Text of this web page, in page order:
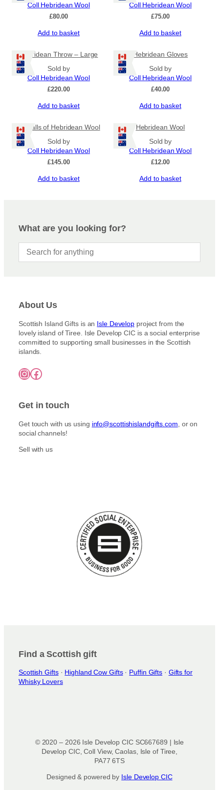
Coll Hebridean Wool
£80.00
Add to basket
Coll Hebridean Wool
£75.00
Add to basket
Hebridean Throw – Large
Sold by
Coll Hebridean Wool
£220.00
Add to basket
Hebridean Gloves
Sold by
Coll Hebridean Wool
£40.00
Add to basket
12 Balls of Hebridean Wool
Sold by
Coll Hebridean Wool
£145.00
Add to basket
Hebridean Wool
Sold by
Coll Hebridean Wool
£12.00
Add to basket
What are you looking for?
About Us
Scottish Island Gifts is an Isle Develop project from the
lovely island of Tiree. Isle Develop CIC is a social enterprise
committed to supporting small businesses in the Scottish
islands.
InstagramFacebook
Get in touch
Get touch with us using info@scottishislandgifts.com , or on
social channels!
Sell with us
Find a Scottish gift
Scottish Gifts· Highland Cow Gifts· Puffin Gifts · Gifts for
Whisky Lovers
© 2020 – 2026 Isle Develop CIC SC667689 | Isle
Develop CIC, Coll View, Caolas, Isle of Tiree,
PA77 6TS
Designed & powered by Isle Develop CIC